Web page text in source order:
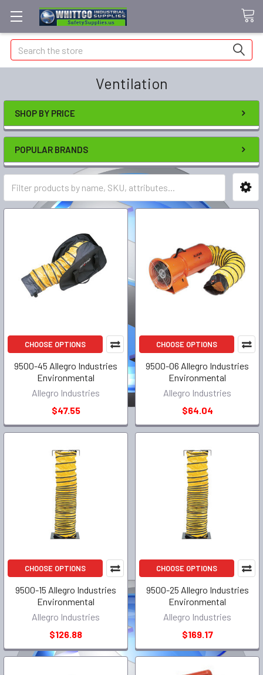
Search
Ventilation
SHOP BY PRICE
POPULAR BRANDS
CHOOSE OPTIONS
9500-45 Allegro Industries
Environmental
Allegro Industries
$47.55
CHOOSE OPTIONS
9500-06 Allegro Industries
Environmental
Allegro Industries
$64.04
CHOOSE OPTIONS
9500-15 Allegro Industries
Environmental
Allegro Industries
$126.88
CHOOSE OPTIONS
9500-25 Allegro Industries
Environmental
Allegro Industries
$169.17